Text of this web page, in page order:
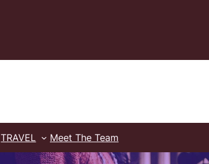
TRAVEL Meet The Team